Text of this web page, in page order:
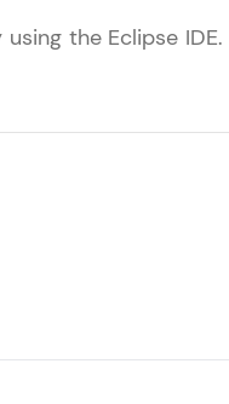
and
be next!
the more
the Eclipse IDE.